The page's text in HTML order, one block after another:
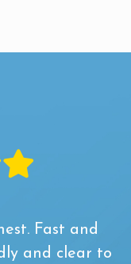
Fast and
and clear to